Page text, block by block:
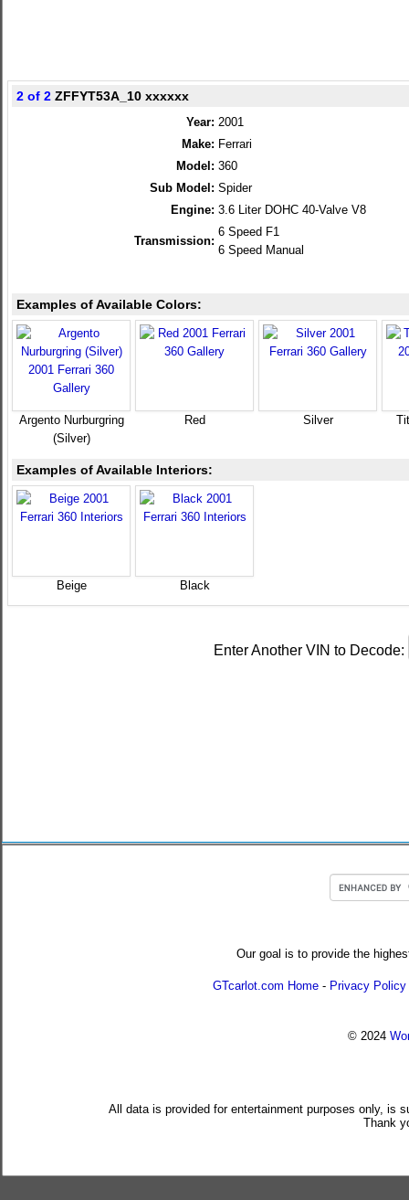
2 of 2 ZFFYT53A_10 xxxxxx
Year: 2001
Make: Ferrari
Model: 360
Sub Model: Spider
Engine: 3.6 Liter DOHC 40-Valve V8
Transmission:
6 Speed F1
6 Speed Manual
Examples of Available Colors:
Argento Nurburgring
(Silver)
Red Silver
Examples of Available Interiors:
Beige Black
Enter Another VIN to Decode:
Our goal is to provide the
GTcarlot.com Home - Privacy Policy
© 2024
All data is provided for entertainment purposes only, is
Thank